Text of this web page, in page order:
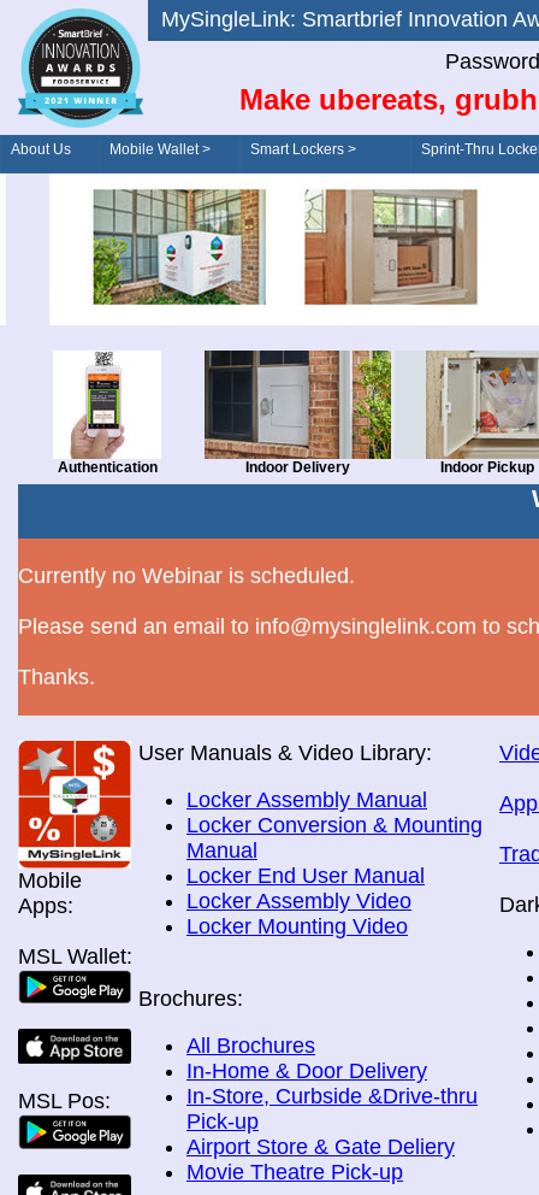
MySingleLink: Smartbrief
Make ubereats,
About Us Mobile Wallet > Smart Lockers >
Order/Drive-Thru
Sprint-Thru
Authentication Indoor Delivery Indoor Pickup
Currently no Webinar is scheduled.
Please send an email to info@mysinglelink.com to
Thanks.
Mobile
Apps:
MSL Wallet:
MSL Pos:
User Manuals & Video Library:
Locker Assembly Manual
Locker Conversion & Mounting
Manual
Locker End User Manual
Locker Assembly Video
Locker Mounting Video
Brochures:
All Brochures
In-Home & Door Delivery
In-Store, Curbside &Drive-thru
Pick-up
Airport Store & Gate Deliery
Movie Theatre Pick-up